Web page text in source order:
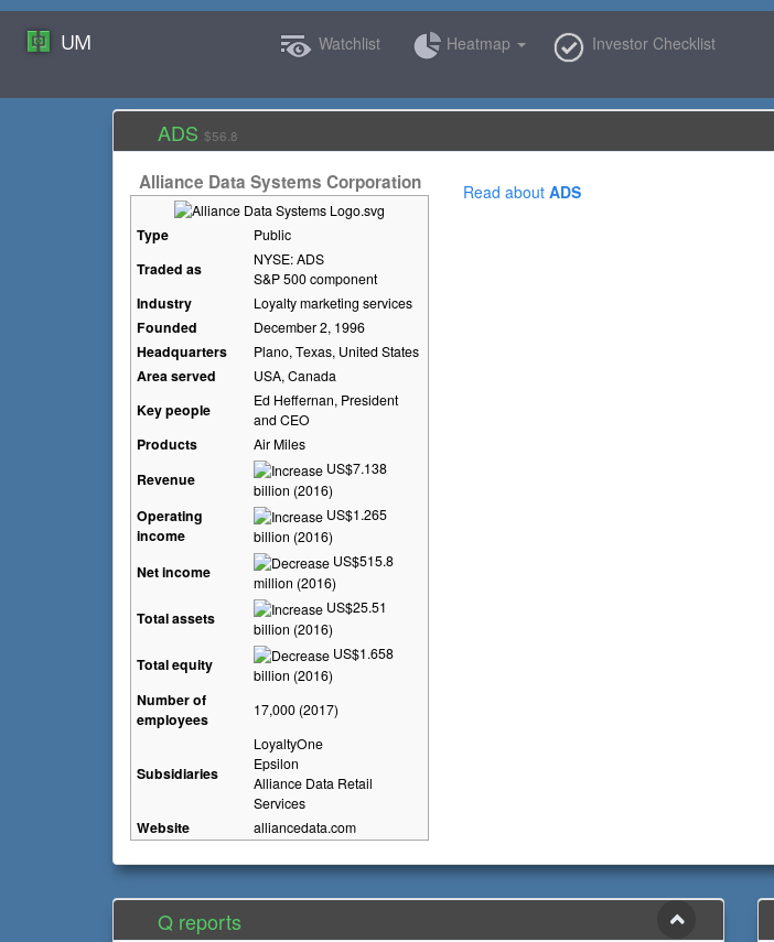
UM Watchlist Heatmap Investor Checklist
ADS $56.8
Alliance Data Systems Corporation
Type Public
Traded as
NYSE: ADS
S&P 500 component
Industry Loyalty marketing services
Founded December 2, 1996
Headquarters Plano, Texas, United States
Area served USA, Canada
Key people
Ed Heffernan, President
and CEO
Products Air Miles
Revenue
US$7.138
billion (2016)
Operating
income
US$1.265
billion (2016)
Net income
US$515.8
million (2016)
Total assets
US$25.51
billion (2016)
Total equity
US$1.658
billion (2016)
Number of
employees
17,000 (2017)
Subsidiaries
LoyaltyOne
Epsilon
Alliance Data Retail
Services
Website alliancedata.com
Read aboutADS
Q reports